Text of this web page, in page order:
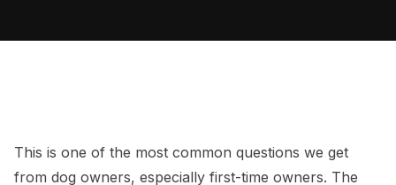
This is one of the most common questions we get
from dog owners, especially first-time owners. The